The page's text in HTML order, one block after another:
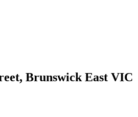
Brunswick East VIC